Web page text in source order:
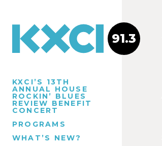
KXCI’S 13TH
ANNUAL HOUSE
ROCKIN’ BLUES
REVIEW BENEFIT
CONCERT
PROGRAMS
WHAT’S NEW?
91.3